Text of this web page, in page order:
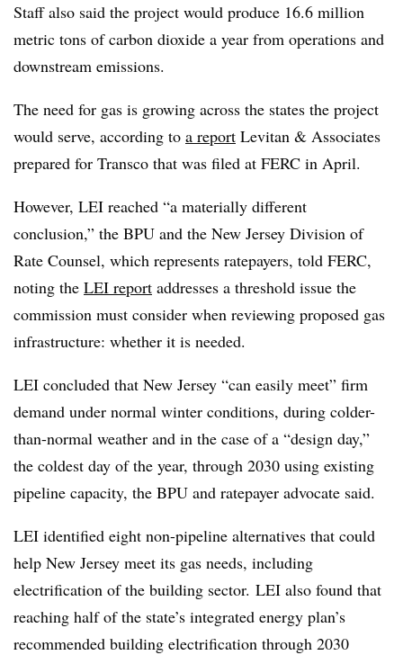
Staff also said the project would produce 16.6 million
metric tons of carbon dioxide a year from operations and
downstream emissions.
The need for gas is growing across the states the project
would serve, according to a report Levitan & Associates
prepared for Transco that was filed at FERC in April.
However, LEI reached “a materially different
conclusion,” the BPU and the New Jersey Division of
Rate Counsel, which represents ratepayers, told FERC,
noting the LEI report addresses a threshold issue the
commission must consider when reviewing proposed gas
infrastructure: whether it is needed.
LEI concluded that New Jersey “can easily meet” firm
demand under normal winter conditions, during colder-
than-normal weather and in the case of a “design day,”
the coldest day of the year, through 2030 using existing
pipeline capacity, the BPU and ratepayer advocate said.
LEI identified eight non-pipeline alternatives that could
help New Jersey meet its gas needs, including
electrification of the building sector. LEI also found that
reaching half of the state’s integrated energy plan’s
recommended building electrification through 2030